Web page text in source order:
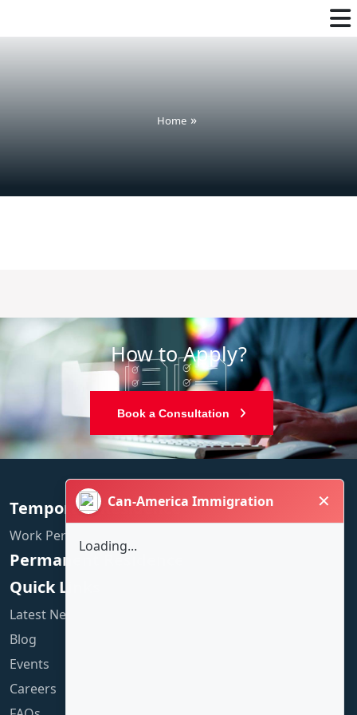
Home
How to Apply?
Book a Consultation
Temporary Residence
Work Permit
Permanent Residence
Quick Links
Latest News
Blog
Events
Careers
Can-America Immigration ✕
Loading...